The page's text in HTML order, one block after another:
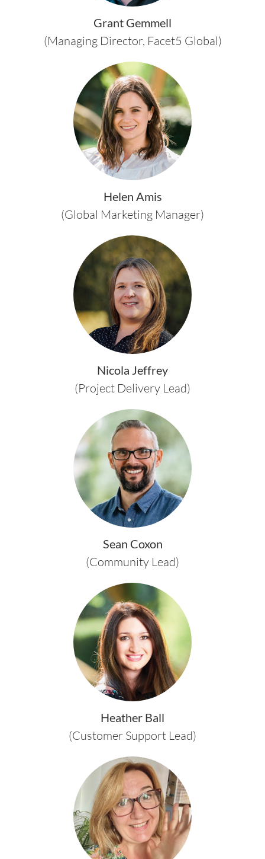
Grant Gemmell
(Managing Director, Facet5 Global)
Helen Amis
(Global Marketing Manager)
Nicola Jeffrey
(Project Delivery Lead)
Sean Coxon
(Community Lead)
Heather Ball
(Customer Support Lead)